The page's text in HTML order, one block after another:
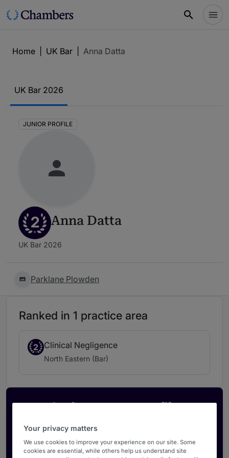
Home UK Bar Anna Datta
UK Bar 2026
JUNIOR PROFILE
2 Anna Datta
UK Bar 2026
Parklane Plowden
Ranked in 1 practice area
2 Clinical Negligence
North Eastern (Bar)
Activate your profile
how your ranking is seen by legal buyers.
Get in touch
Your privacy matters
We use cookies to improve your experience on our site. Some
cookies are essential, while others help us understand site